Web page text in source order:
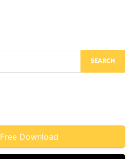
Free Download